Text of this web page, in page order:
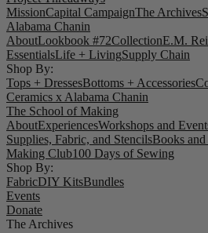
MissionCapital CampaignThe Archives
Alabama Chanin
AboutLookbook #72CollectionE.M.
EssentialsLife + LivingSupply Chain
Shop By:
Tops + DressesBottoms + Accessories
Ceramics x Alabama Chanin
The School of Making
AboutExperiencesWorkshops and
Supplies, Fabric, and StencilsBooks and
Making Club100 Days of Sewing
Shop By:
FabricDIY KitsBundles
Events
Donate
The Archives